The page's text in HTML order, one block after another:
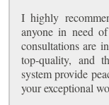
I highly
anyone in need
consultations are
top-quality, and
system provide
your exceptional